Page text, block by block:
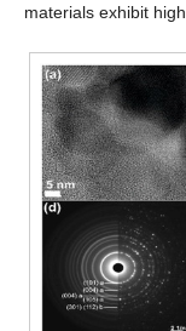
materials exhibit